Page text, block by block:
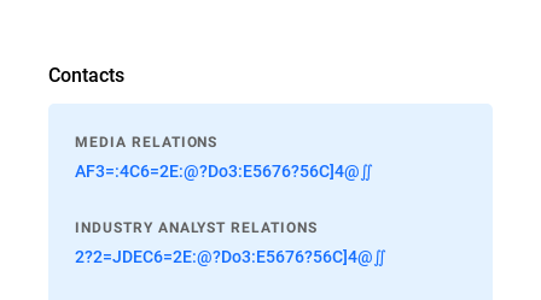
Contacts
MEDIA RELATIONS
AF3=:4C6=2E:@?Do3:E5676?56C]4@∬
INDUSTRY ANALYST RELATIONS
2?2=JDEC6=2E:@?Do3:E5676?56C]4@∬